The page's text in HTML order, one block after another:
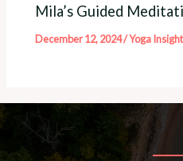
Mila’s Guided
December 12, 2024/Yoga